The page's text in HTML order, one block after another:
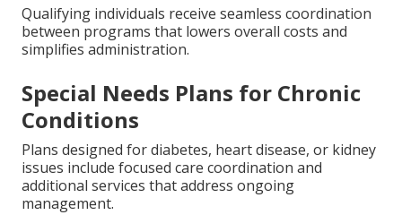
Qualifying individuals receive seamless coordination
between programs that lowers overall costs and
simplifies administration.
Special Needs Plans for Chronic
Conditions
Plans designed for diabetes, heart disease, or kidney
issues include focused care coordination and
additional services that address ongoing
management.